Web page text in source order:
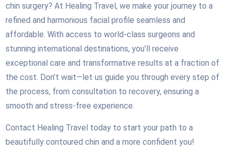
chin surgery? At Healing Travel, we make your journey to a
refined and harmonious facial profile seamless and
affordable. With access to world-class surgeons and
stunning international destinations, you’ll receive
exceptional care and transformative results at a fraction of
the cost. Don’t wait—let us guide you through every step of
the process, from consultation to recovery, ensuring a
smooth and stress-free experience.
Contact Healing Travel today to start your path to a
beautifully contoured chin and a more confident you!